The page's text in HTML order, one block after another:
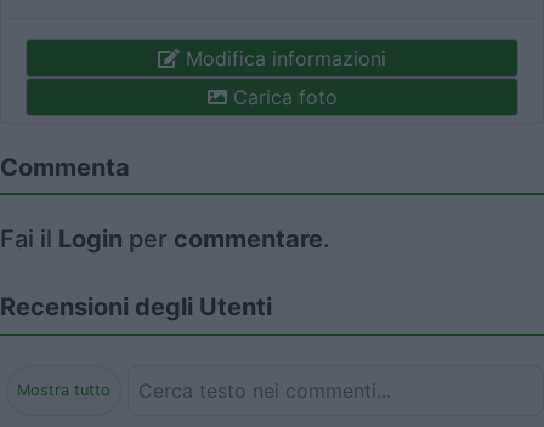
Modifica informazioni
Carica foto
Commenta
Fai il Login per commentare.
Recensioni degli Utenti
Mostra tutto